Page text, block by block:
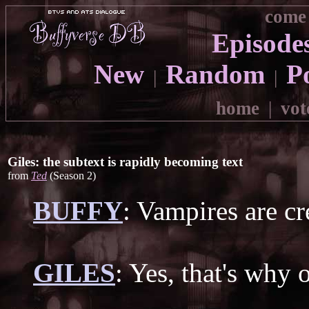
New | Random |
home |
Giles: the subtext is rapidly becoming text
fromTed(Season 2)
BUFFY: Vampires are
GILES: Yes, that's why